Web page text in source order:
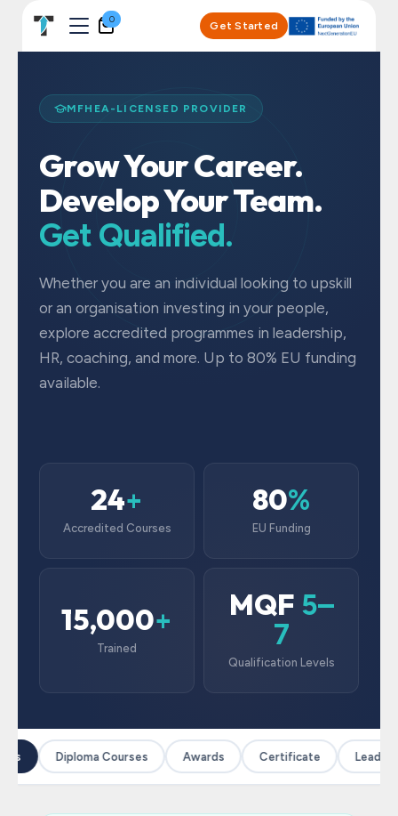
0
Get Started
MFHEA-LICENSED PROVIDER
Grow Your Career.
Develop Your Team.
Get Qualified.
Whether you are an individual looking to upskill
or an organisation investing in your people,
explore accredited programmes in leadership,
HR, coaching, and more. Up to 80% EU funding
available.
24+
Accredited Courses
80%
EU Funding
15,000+
Trained
MQF5–
7
Qualification Levels
Diploma Courses Awards Certificate